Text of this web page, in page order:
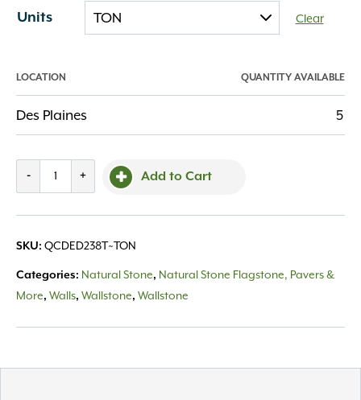
Units Clear
LOCATION QUANTITY AVAILABLE
Des Plaines 5
-
3"
thick
8"
quantity
+ Add to Cart
SKU: QCDED238T~TON
Categories: Natural Stone, Natural Stone Flagstone, Pavers &
More, Walls, Wallstone, Wallstone